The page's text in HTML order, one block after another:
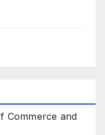
Commerce and